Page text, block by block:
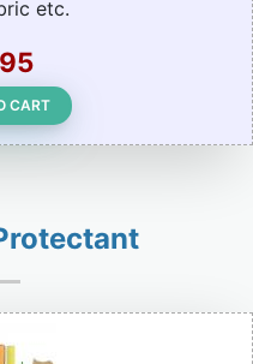
etc.
CART